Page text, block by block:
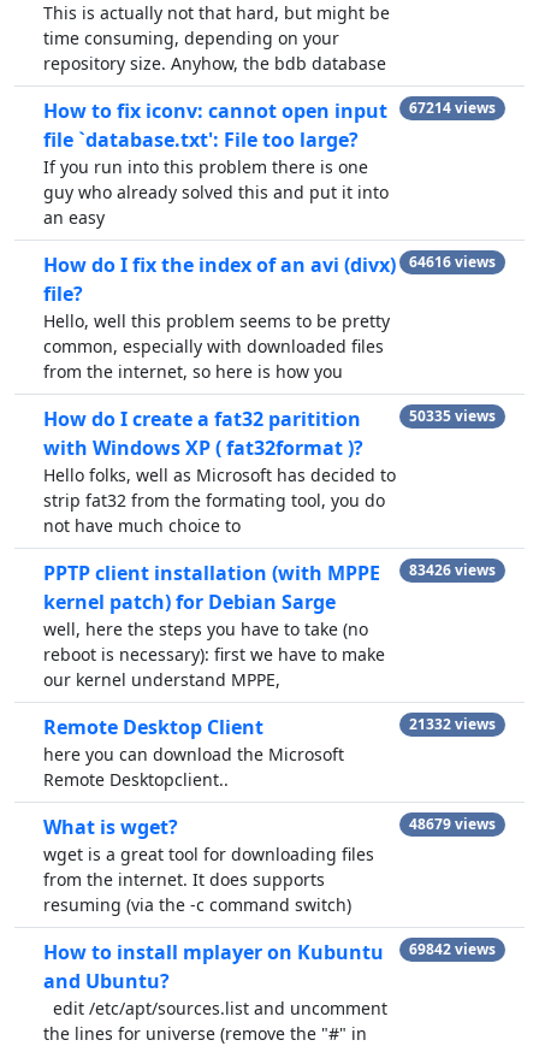
This is actually not that hard, but might be
time consuming, depending on your
repository size. Anyhow, the bdb database
How to fix iconv: cannot open input
file `database.txt': File too large?
If you run into this problem there is one
guy who already solved this and put it into
an easy
67214 views
How do I fix the index of an avi (divx)
file?
Hello, well this problem seems to be pretty
common, especially with downloaded files
from the internet, so here is how you
64616 views
How do I create a fat32 paritition
with Windows XP ( fat32format )?
Hello folks, well as Microsoft has decided to
strip fat32 from the formating tool, you do
not have much choice to
50335 views
PPTP client installation (with MPPE
kernel patch) for Debian Sarge
well, here the steps you have to take (no
reboot is necessary): first we have to make
our kernel understand MPPE,
83426 views
Remote Desktop Client
here you can download the Microsoft
Remote Desktopclient..
21332 views
What is wget?
wget is a great tool for downloading files
from the internet. It does supports
resuming (via the -c command switch)
48679 views
How to install mplayer on Kubuntu
and Ubuntu?
edit /etc/apt/sources.list and uncomment
the lines for universe (remove the "#" in
69842 views